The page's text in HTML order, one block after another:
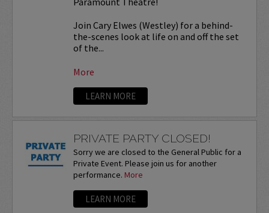
Join Cary Elwes (Westley) for a behind-
the-scenes look at life on and off the set
of the...
More
LEARN MORE
PRIVATE PARTY CLOSED!
Sorry we are closed to the General Public for a
Private Event. Please join us for another
performance. More
LEARN MORE